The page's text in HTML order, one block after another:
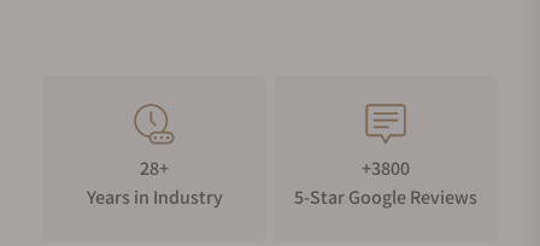
28+
Years in Industry
+3800
5-Star Google Reviews